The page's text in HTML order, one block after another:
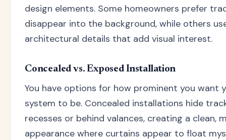
design elements. Some homeowners prefer
disappear into the background, while others
architectural details that add visual interest.
Concealed vs. Exposed Installation
You have options for how prominent you want
system to be. Concealed installations hide
recesses or behind valances, creating a clean,
appearance where curtains appear to float